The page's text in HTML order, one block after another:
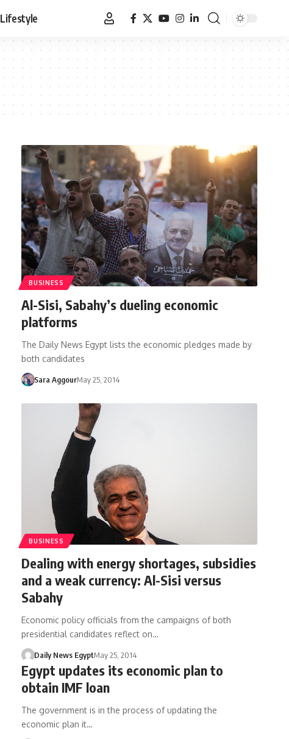
Lifestyle
BUSINESS
Al-Sisi, Sabahy’s dueling economic
platforms
The Daily News Egypt lists the economic pledges made by
both candidates
Sara AggourMay 25, 2014
BUSINESS
Dealing with energy shortages, subsidies
and a weak currency: Al-Sisi versus
Sabahy
Economic policy officials from the campaigns of both
presidential candidates reflect on…
Daily News EgyptMay 25, 2014
Egypt updates its economic plan to
obtain IMF loan
The government is in the process of updating the
economic plan it…